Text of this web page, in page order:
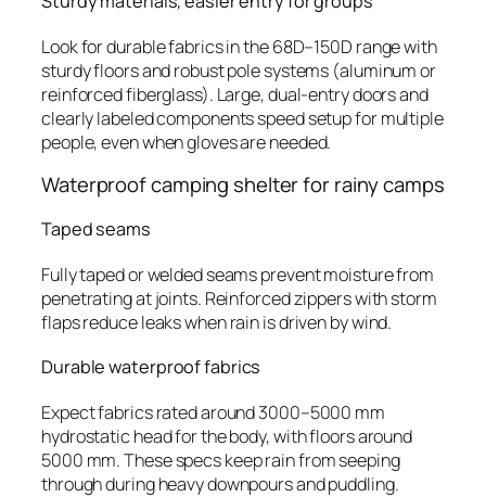
Look for durable fabrics in the 68D–150D range with
sturdy floors and robust pole systems (aluminum or
reinforced fiberglass). Large, dual-entry doors and
clearly labeled components speed setup for multiple
people, even when gloves are needed.
Waterproof camping shelter for rainy camps
Taped seams
Fully taped or welded seams prevent moisture from
penetrating at joints. Reinforced zippers with storm
flaps reduce leaks when rain is driven by wind.
Durable waterproof fabrics
Expect fabrics rated around 3000–5000 mm
hydrostatic head for the body, with floors around
5000 mm. These specs keep rain from seeping
through during heavy downpours and puddling.